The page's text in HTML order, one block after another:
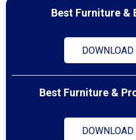
Best Furniture &
Best Furniture &
DOWNLOAD